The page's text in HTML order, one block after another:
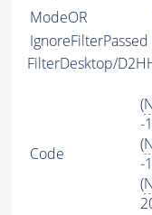
ModeOR
IgnoreFilterPassed
FilterDesktop/
Code
(
-
(
-
(